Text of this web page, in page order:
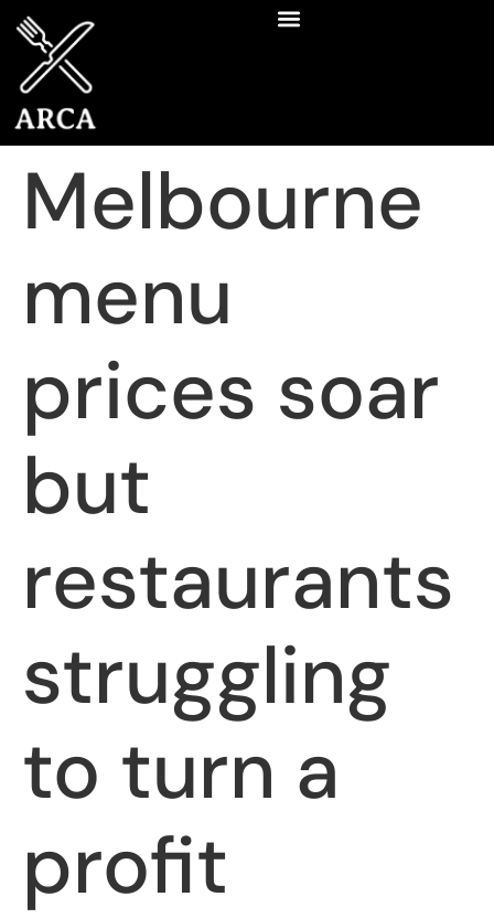
Melbourne
menu
prices soar
but
restaurants
struggling
to turn a
profit